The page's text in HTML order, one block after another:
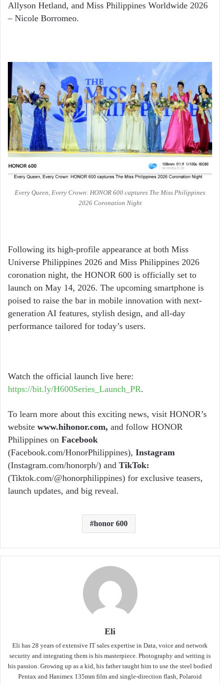
Allyson Hetland, and Miss Philippines Worldwide 2026
– Nicole Borromeo.
Every Queen, Every Crown: HONOR 600 captures The Miss Philippines
2026 Coronation Night
Following its high-profile appearance at both Miss
Universe Philippines 2026 and Miss Philippines 2026
coronation night, the HONOR 600 is officially set to
launch on May 14, 2026. The upcoming smartphone is
poised to raise the bar in mobile innovation with next-
generation AI features, stylish design, and all-day
performance tailored for today’s users.
Watch the official launch live here:
https://bit.ly/H600Series_Launch_PR.
To learn more about this exciting news, visit HONOR’s
website www.hihonor.com, and follow HONOR
Philippines on Facebook
(Facebook.com/HonorPhilippines), Instagram
(Instagram.com/honorph/) and TikTok:
(Tiktok.com/@honorphilippines) for exclusive teasers,
launch updates, and big reveal.
honor 600
Eli
Eli has 28 years of extensive IT sales expertise in Data, voice and network
security and integrating them is his masterpiece. Photography and writing is
his passion. Growing up as a kid, his father taught him to use the steel bodied
Pentax and Hanimex 135mm film and single-direction flash, Polaroid